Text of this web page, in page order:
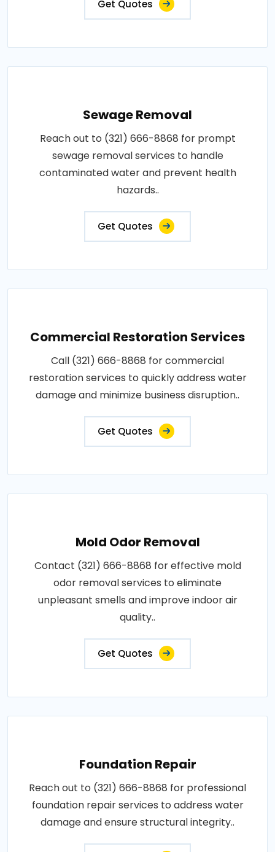
Get Quotes
Sewage Removal
Reach out to (321) 666-8868 for prompt
sewage removal services to handle
contaminated water and prevent health
hazards..
Get Quotes
Commercial Restoration Services
Call (321) 666-8868 for commercial
restoration services to quickly address water
damage and minimize business disruption..
Get Quotes
Mold Odor Removal
Contact (321) 666-8868 for effective mold
odor removal services to eliminate
unpleasant smells and improve indoor air
quality..
Get Quotes
Foundation Repair
Reach out to (321) 666-8868 for professional
foundation repair services to address water
damage and ensure structural integrity..